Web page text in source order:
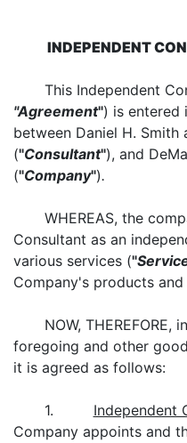
INDEPENDENT
This Independent
"Agreement") is entered
between Daniel H.
("Consultant"), and
("Company").
WHEREAS, the
Consultant as an
various services ("
Company's products and
NOW,
foregoing and other
it is agreed as follows:
1. Independent
Company appoints and